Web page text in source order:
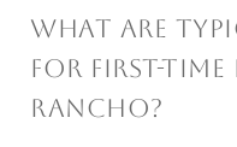
WHAT ARE
FOR FIRST-
RANCHO?